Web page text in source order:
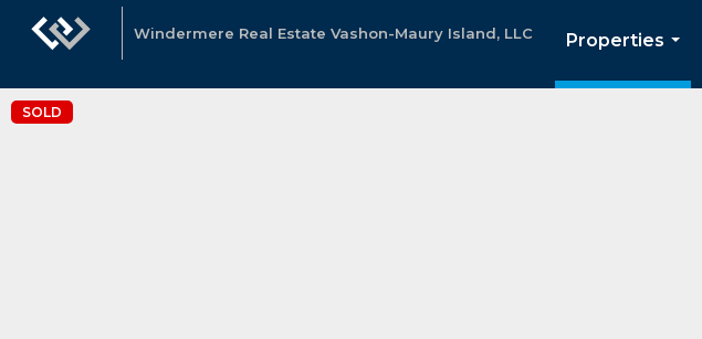
Windermere Real Estate Vashon-Maury Island, LLC
Properties
...
SOLD